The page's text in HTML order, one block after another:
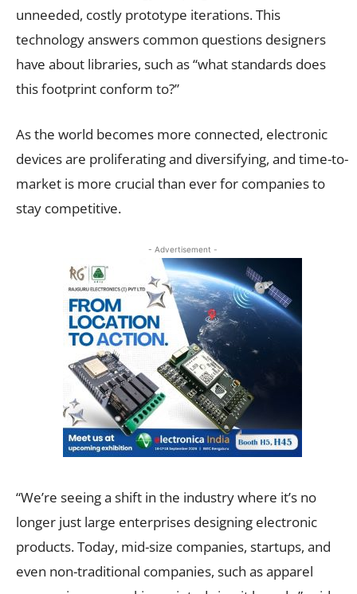
unneeded, costly prototype iterations. This
technology answers common questions designers
have about libraries, such as “what standards does
this footprint conform to?”
As the world becomes more connected, electronic
devices are proliferating and diversifying, and time-to-
market is more crucial than ever for companies to
stay competitive.
- Advertisement -
“We’re seeing a shift in the industry where it’s no
longer just large enterprises designing electronic
products. Today, mid-size companies, startups, and
even non-traditional companies, such as apparel